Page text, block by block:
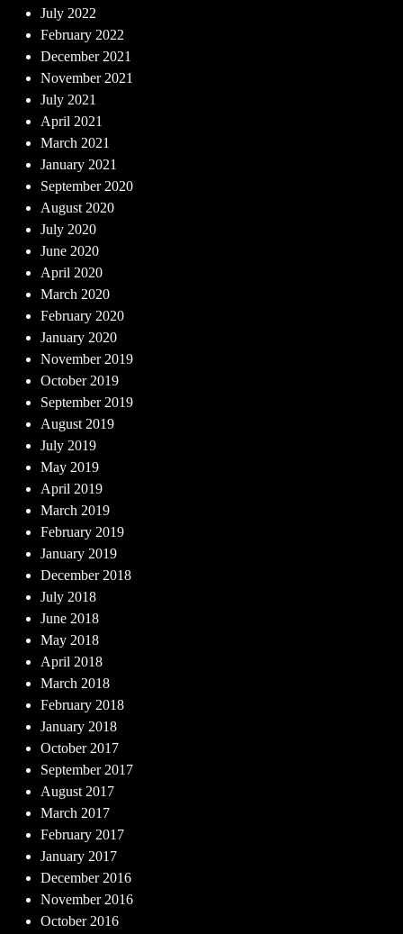
July 2022
February 2022
December 2021
November 2021
July 2021
April 2021
March 2021
January 2021
September 2020
August 2020
July 2020
June 2020
April 2020
March 2020
February 2020
January 2020
November 2019
October 2019
September 2019
August 2019
July 2019
May 2019
April 2019
March 2019
February 2019
January 2019
December 2018
July 2018
June 2018
May 2018
April 2018
March 2018
February 2018
January 2018
October 2017
September 2017
August 2017
March 2017
February 2017
January 2017
December 2016
November 2016
October 2016